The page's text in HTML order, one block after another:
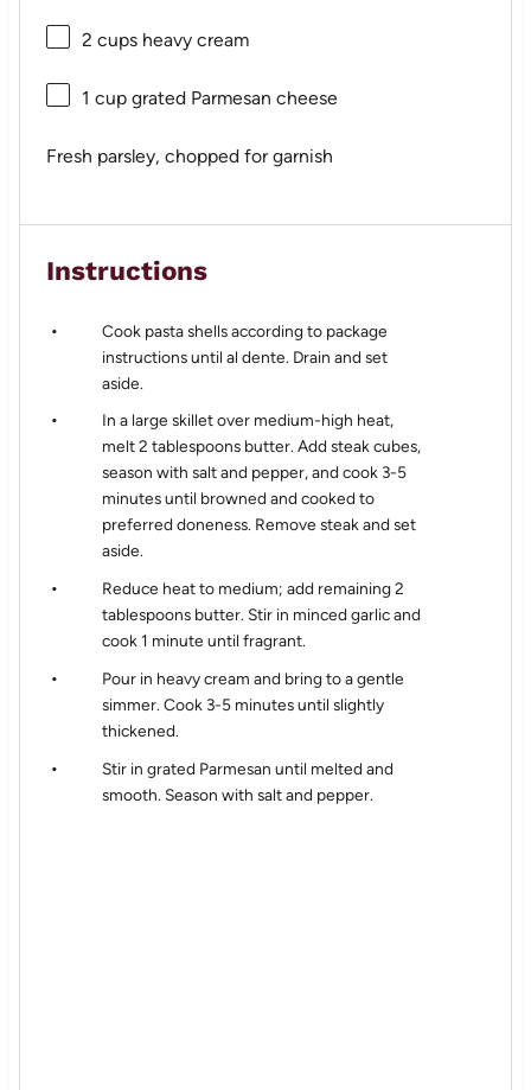
2 cups heavy cream
1 cup grated Parmesan cheese
Fresh parsley, chopped for garnish
Instructions
Cook pasta shells according to package
instructions until al dente. Drain and set
aside.
In a large skillet over medium-high heat,
melt 2 tablespoons butter. Add steak cubes,
season with salt and pepper, and cook 3-5
minutes until browned and cooked to
preferred doneness. Remove steak and set
aside.
Reduce heat to medium; add remaining 2
tablespoons butter. Stir in minced garlic and
cook 1 minute until fragrant.
Pour in heavy cream and bring to a gentle
simmer. Cook 3-5 minutes until slightly
thickened.
Stir in grated Parmesan until melted and
smooth. Season with salt and pepper.